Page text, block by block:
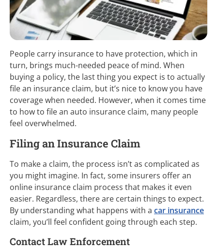
People carry insurance to have protection, which in
turn, brings much-needed peace of mind. When
buying a policy, the last thing you expect is to actually
file an insurance claim, but it’s nice to know you have
coverage when needed. However, when it comes time
to how to file an auto insurance claim, many people
feel overwhelmed.
Filing an Insurance Claim
To make a claim, the process isn’t as complicated as
you might imagine. In fact, some insurers offer an
online insurance claim process that makes it even
easier. Regardless, there are certain things to expect.
By understanding what happens with a car insurance
claim, you’ll feel confident going through each step.
Contact Law Enforcement